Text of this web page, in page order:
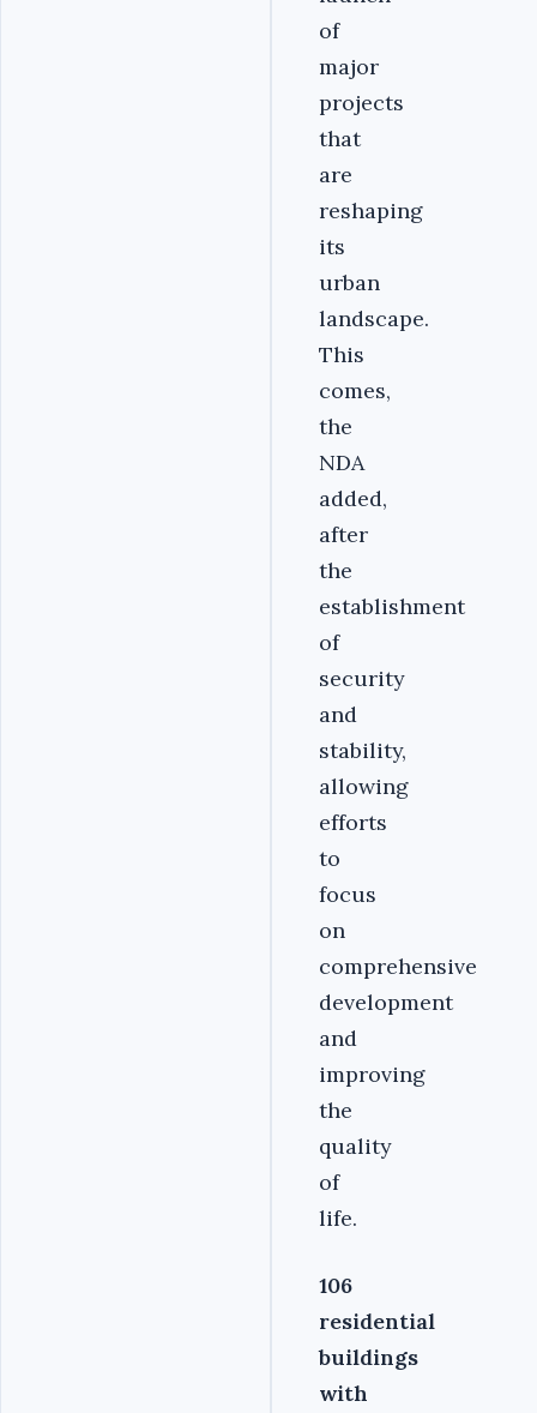
of
major
projects
that
are
reshaping
its
urban
landscape.
This
comes,
the
NDA
added,
after
the
establishment
of
security
and
stability,
allowing
efforts
to
focus
on
comprehensive
development
and
improving
the
quality
of
life.
106
residential
buildings
with